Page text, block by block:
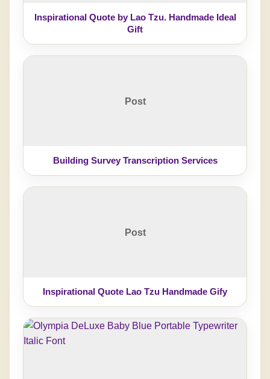
Inspirational Quote by Lao Tzu. Handmade Ideal
Gift
Post
Building Survey Transcription Services
Post
Inspirational Quote Lao Tzu Handmade Gify